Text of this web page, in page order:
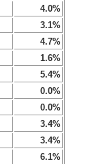
4.0%
3.1%
4.7%
1.6%
5.4%
0.0%
0.0%
3.4%
3.4%
6.1%